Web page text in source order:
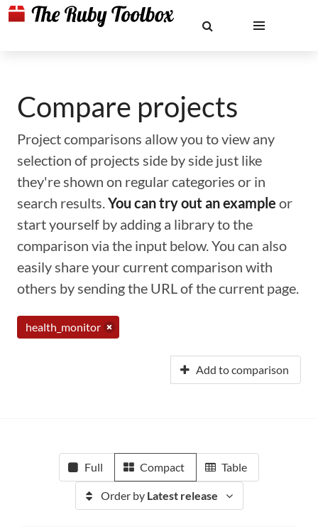
Compare projects
Project comparisons allow you to view any
selection of projects side by side just like
they're shown on regular categories or in
search results.You can try out an example or
start yourself by adding a library to the
comparison via the input below. You can also
easily share your current comparison with
others by sending the URL of the current page.
health_monitor
Add to comparison
Full Compact Table
Order by Latest release